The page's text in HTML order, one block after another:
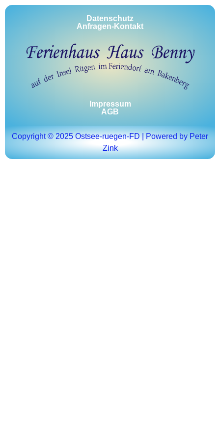
Datenschutz
Anfragen-Kontakt
Impressum
AGB
Copyright © 2025 Ostsee-ruegen-FD | Powered by Peter
Zink